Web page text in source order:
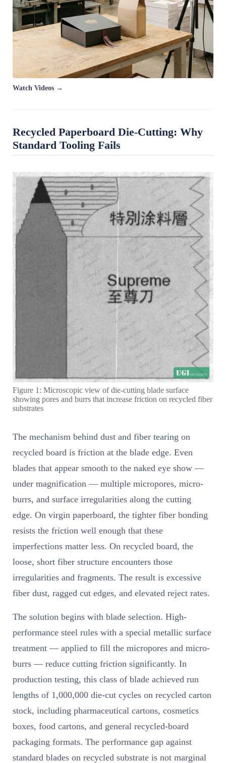
Watch Videos →
Recycled Paperboard Die-Cutting: Why
Standard Tooling Fails
Figure 1: Microscopic view of die-cutting blade surface
showing pores and burrs that increase friction on recycled fiber
substrates
The mechanism behind dust and fiber tearing on
recycled board is friction at the blade edge. Even
blades that appear smooth to the naked eye show —
under magnification — multiple micropores, micro-
burrs, and surface irregularities along the cutting
edge. On virgin paperboard, the tighter fiber bonding
resists the friction well enough that these
imperfections matter less. On recycled board, the
loose, short fiber structure encounters those
irregularities and fragments. The result is excessive
fiber dust, ragged cut edges, and elevated reject rates.
The solution begins with blade selection. High-
performance steel rules with a special metallic surface
treatment — applied to fill the micropores and micro-
burrs — reduce cutting friction significantly. In
production testing, this class of blade achieved run
lengths of 1,000,000 die-cut cycles on recycled carton
stock, including pharmaceutical cartons, cosmetics
boxes, food cartons, and general recycled-board
packaging formats. The performance gap against
standard blades on recycled substrate is not marginal